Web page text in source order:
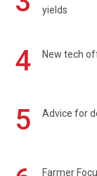
yields
4 New tech
5 Advice for
Farmer